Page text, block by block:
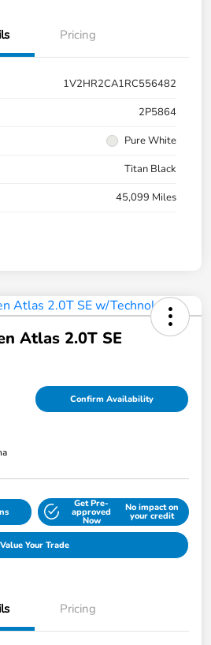
Pricing
1V2HR2CA1RC556482
2P5864
Pure White
Titan Black
45,099 Miles
Atlas 2.0T SE
Confirm Availability
Get Pre-
approved
Now
No impact on
your credit
Value Your Trade
Pricing